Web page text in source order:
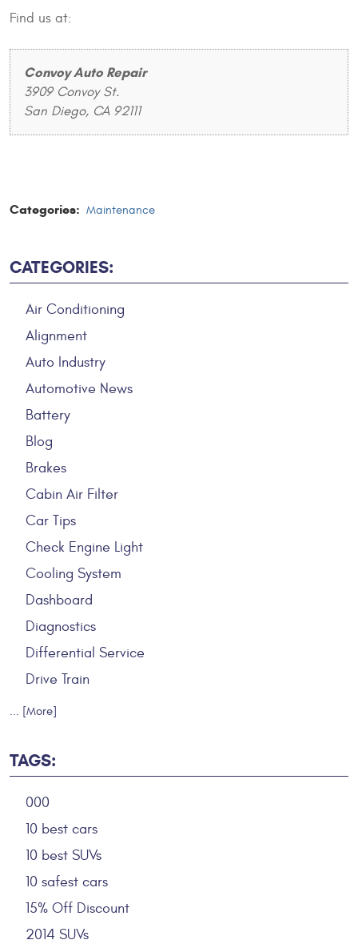
Find us at:
Convoy Auto Repair
3909 Convoy St.
San Diego, CA 92111
Categories: Maintenance
CATEGORIES:
Air Conditioning
Alignment
Auto Industry
Automotive News
Battery
Blog
Brakes
Cabin Air Filter
Car Tips
Check Engine Light
Cooling System
Dashboard
Diagnostics
Differential Service
Drive Train
... [More]
TAGS:
000
10 best cars
10 best SUVs
10 safest cars
15% Off Discount
2014 SUVs